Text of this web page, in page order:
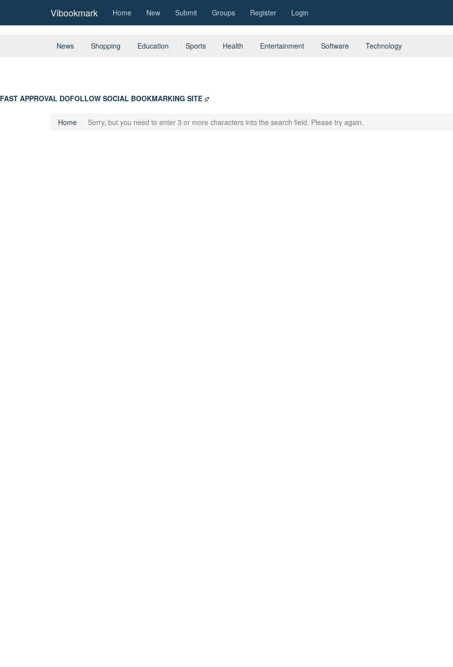
Vibookmark Home New Submit Groups Register Login
News Shopping Education Sports Health Entertainment Software Technology
FAST APPROVAL DOFOLLOW SOCIAL BOOKMARKING SITE
Home Sorry, but you need to enter 3 or more characters into the search field. Please try again.